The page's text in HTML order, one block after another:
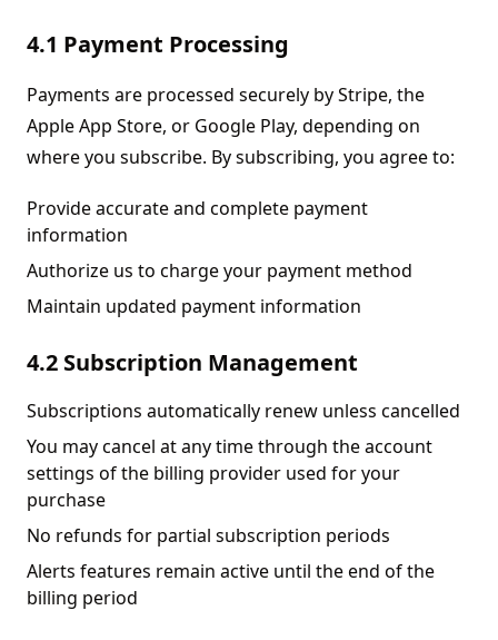
4.1 Payment Processing
Payments are processed securely by Stripe, the
Apple App Store, or Google Play, depending on
where you subscribe. By subscribing, you agree to:
Provide accurate and complete payment
information
Authorize us to charge your payment method
Maintain updated payment information
4.2 Subscription Management
Subscriptions automatically renew unless cancelled
You may cancel at any time through the account
settings of the billing provider used for your
purchase
No refunds for partial subscription periods
Alerts features remain active until the end of the
billing period